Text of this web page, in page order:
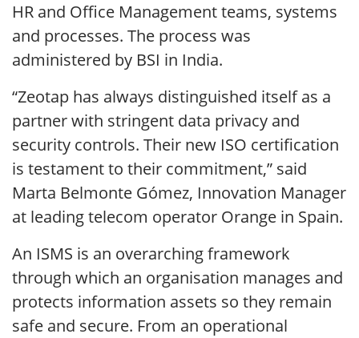
HR and Office Management teams, systems
and processes. The process was
administered by BSI in India.
“Zeotap has always distinguished itself as a
partner with stringent data privacy and
security controls. Their new ISO certification
is testament to their commitment,” said
Marta Belmonte Gómez, Innovation Manager
at leading telecom operator Orange in Spain.
An ISMS is an overarching framework
through which an organisation manages and
protects information assets so they remain
safe and secure. From an operational